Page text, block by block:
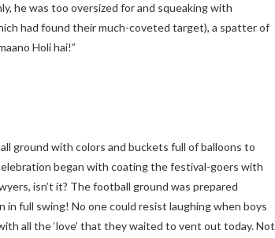
he was too oversized for and squeaking with
had found their much-coveted target), a spatter of
Holi hai!”
ground with colors and buckets full of balloons to
began with coating the festival-goers with
isn’t it? The football ground was prepared
in full swing! No one could resist laughing when boys
all the ‘love’ that they waited to vent out today. Not